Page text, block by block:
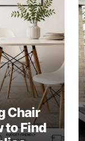
Chair
to Find